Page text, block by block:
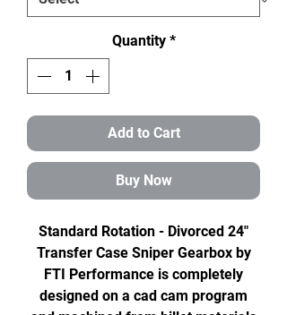
Quantity *
Add to Cart
Buy Now
Standard Rotation - Divorced 24"
Transfer Case Sniper Gearbox by
FTI Performance is completely
designed on a cad cam program